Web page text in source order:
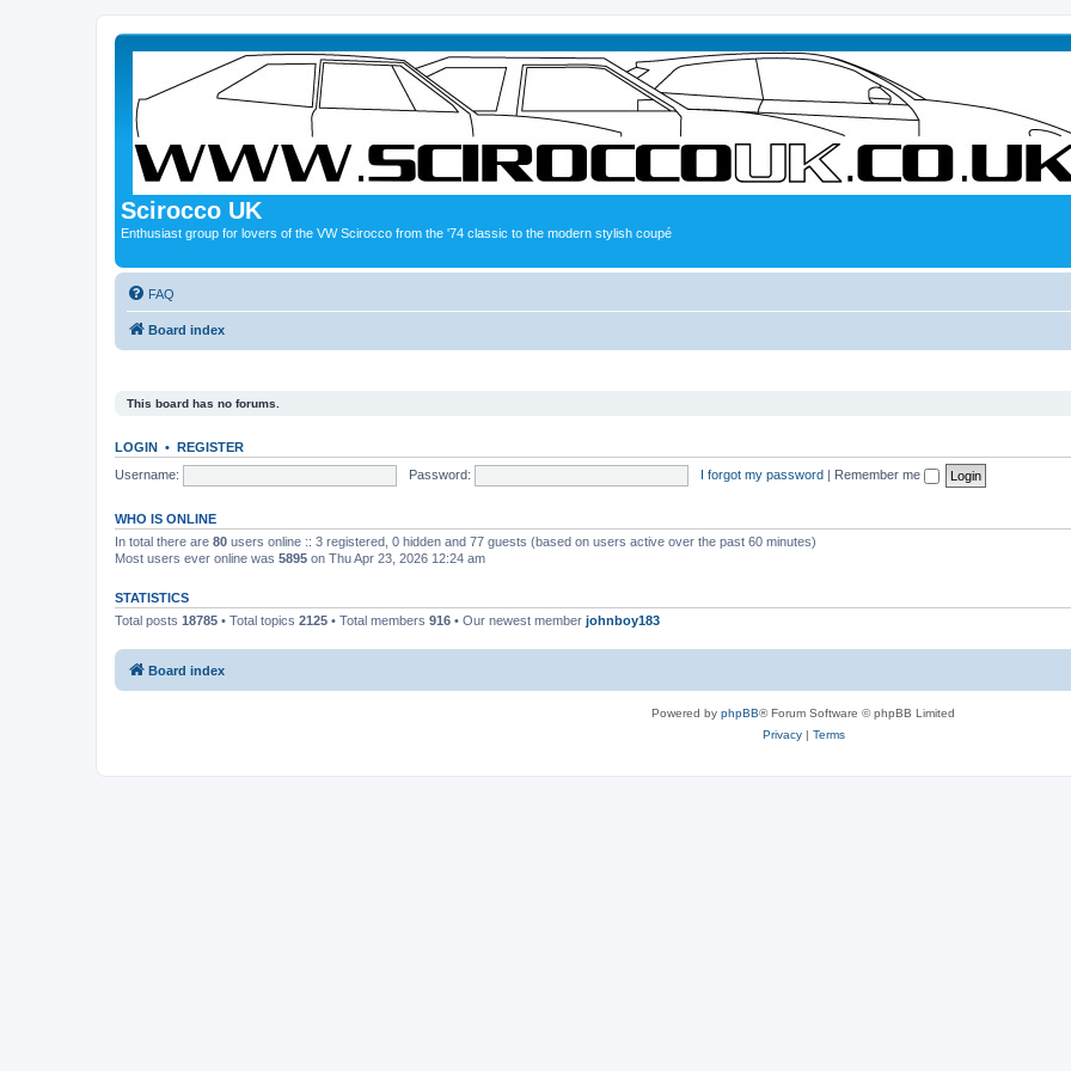
Scirocco UK
Enthusiast group for lovers of the VW Scirocco from the '74 classic to the modern stylish coupé
FAQ
Board index
This board has no forums.
LOGIN • REGISTER
Username:
Password: I forgot my password | Remember me
WHO IS ONLINE
In total there are 80 users online :: 3 registered, 0 hidden and 77 guests (based on users active over the past 60 minutes)
Most users ever online was 5895 on Thu Apr 23, 2026 12:24 am
STATISTICS
Total posts 18785 • Total topics 2125 • Total members 916 • Our newest member johnboy183
Board index
Powered by phpBB® Forum Software © phpBB Limited
Privacy| Terms